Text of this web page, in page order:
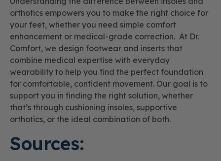
orthotics empowers you to make the right choice for
your feet, whether you need simple comfort
enhancement or medical-grade correction. At Dr.
Comfort, we design footwear and inserts that
combine medical expertise with everyday
wearability to help you find the perfect foundation
for comfortable, confident movement. Our goal is to
support you in finding the right solution, whether
that’s through cushioning insoles, supportive
orthotics, or the ideal combination of both.
Sources: